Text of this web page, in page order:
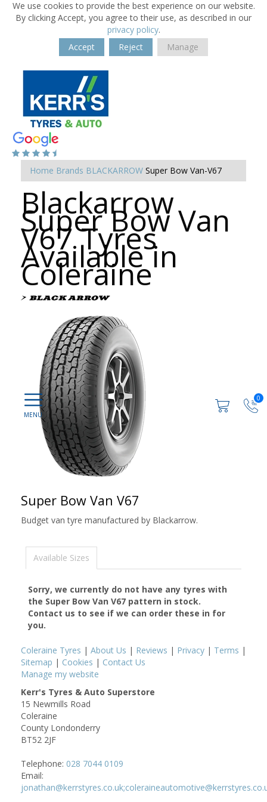
We use cookies to provide the best experience on our website.
By clicking Accept, you agree to their use, as described in our
privacy policy.
Accept
Reject Manage
0
Home Brands BLACKARROW Super Bow Van-V67
Blackarrow
Super Bow Van
V67 Tyres
Available in
Coleraine
Super Bow Van V67
Budget van tyre manufactured by Blackarrow.
Available Sizes
Sorry, we currently do not have any tyres with
the Super Bow Van V67 pattern in stock.
Contact us to see if we can order these in for
you.
Coleraine Tyres | About Us | Reviews | Privacy | Terms |
Sitemap | Cookies | Contact Us
Manage my website
Kerr's Tyres & Auto Superstore
15 Newmills Road
Coleraine
County Londonderry
BT52 2JF
Telephone: 028 7044 0109
Email: